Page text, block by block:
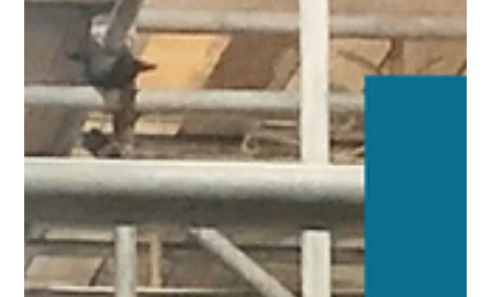
funding will have a huge impact on our operating costs,
supporting some key salaries for our staff team. This will enable
us to to continue to run our welcoming community space in the
heart of Nuneaton town centre, as well as all of our projects
and activities aimed at helping our community thrive